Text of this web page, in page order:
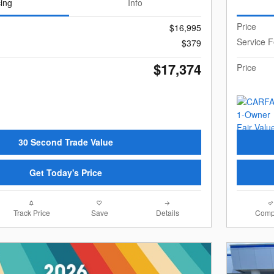
Info
$16,995
$379
$17,374
30 Second Trade Value
Get Today's Price
Track Price Save Details
Price
Service
Price